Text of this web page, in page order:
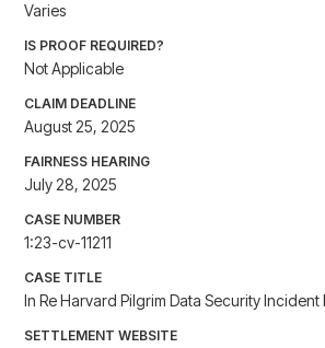
Varies
IS PROOF REQUIRED?
Not Applicable
CLAIM DEADLINE
August 25, 2025
FAIRNESS HEARING
July 28, 2025
CASE NUMBER
1:23-cv-11211
CASE TITLE
In Re Harvard Pilgrim Data Security Incident
SETTLEMENT WEBSITE